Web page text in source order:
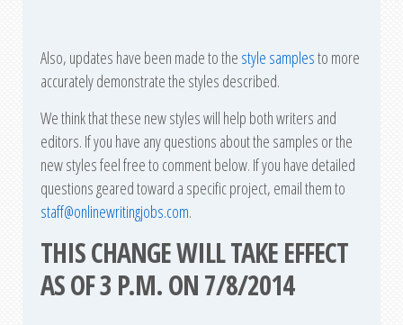
Also, updates have been made to the style samplesto more
accurately demonstrate the styles described.
We think that these new styles will help both writers and
editors. If you have any questions about the samples or the
new styles feel free to comment below. If you have detailed
questions geared toward a specific project, email them to
staff@onlinewritingjobs.com.
THIS CHANGE WILL TAKE EFFECT
AS OF 3 P.M. ON 7/8/2014